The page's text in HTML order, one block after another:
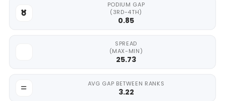
PODIUM GAP
(3RD-4TH)
0.85
SPREAD
(MAX-MIN)
25.73
AVG GAP BETWEEN RANKS
3.22